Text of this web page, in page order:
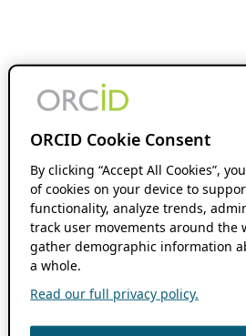
ORCID Cookie Consent
By clicking “Accept All Cookies”,
of cookies on your device to
functionality, analyze trends,
track user movements around the
gather demographic information
a whole.
Read our full privacy policy.